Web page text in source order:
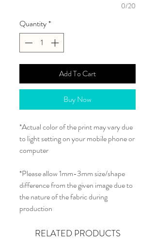
0/20
Quantity*
Add To Cart
Buy Now
*Actual color of the print may vary due
to light setting on your mobile phone or
computer
*Please allow 1mm-3mm size/shape
difference from the given image due to
the nature of the fabric during
production
RELATED PRODUCTS